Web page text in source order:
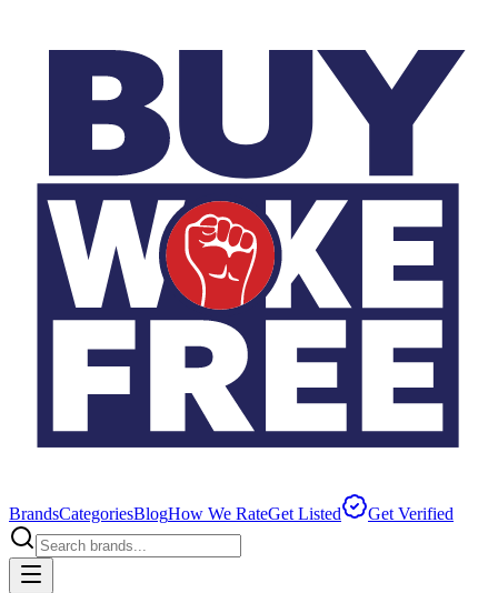
BrandsCategoriesBlogHow We RateGet Listed Get Verified